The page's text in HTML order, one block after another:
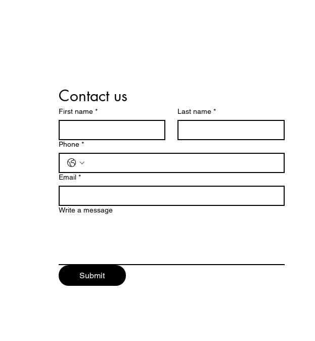
Contact us
First name * Last name *
Phone *
Email *
Write a message
Submit